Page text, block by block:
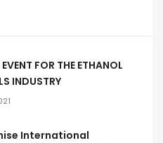
FOR THE ETHANOL
INDUSTRY
International